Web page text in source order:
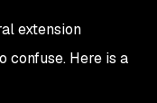
extension
confuse. Here is a